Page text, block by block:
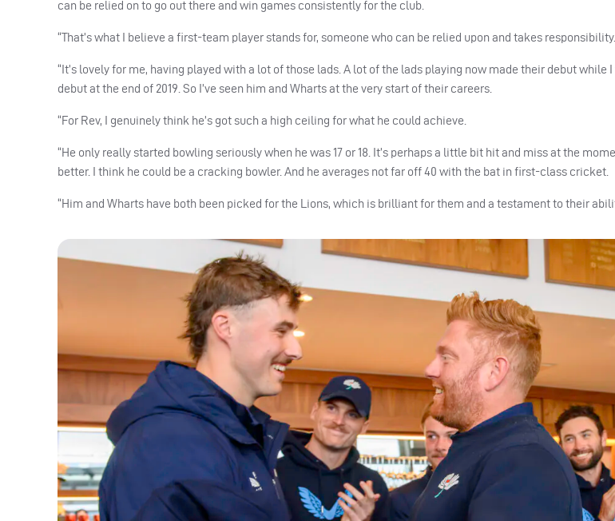
can be relied on to go out there and win games consistently for the club.
“That’s what I believe a first-team player stands for, someone who can be relied upon and takes responsibility.
“It’s lovely for me, having played with a lot of those lads. A lot of the lads playing now made their debut while
debut at the end of 2019. So I’ve seen him and Wharts at the very start of their careers.
“For Rev, I genuinely think he’s got such a high ceiling for what he could achieve.
“He only really started bowling seriously when he was 17 or 18. It’s perhaps a little bit hit and miss at the
better. I think he could be a cracking bowler. And he averages not far off 40 with the bat in first-class cricket.
“Him and Wharts have both been picked for the Lions, which is brilliant for them and a testament to their